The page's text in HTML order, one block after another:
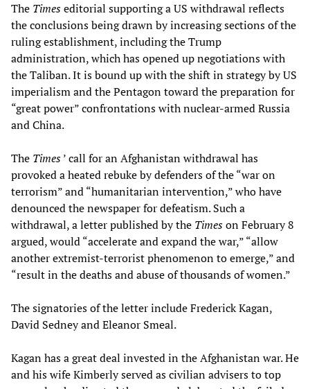
The Timeseditorial supporting a US withdrawal reflects
the conclusions being drawn by increasing sections of the
ruling establishment, including the Trump
administration, which has opened up negotiations with
the Taliban. It is bound up with the shift in strategy by US
imperialism and the Pentagon toward the preparation for
“great power” confrontations with nuclear-armed Russia
and China.
The Times’ call for an Afghanistan withdrawal has
provoked a heated rebuke by defenders of the “war on
terrorism” and “humanitarian intervention,” who have
denounced the newspaper for defeatism. Such a
withdrawal, a letter published by the Timeson February 8
argued, would “accelerate and expand the war,” “allow
another extremist-terrorist phenomenon to emerge,” and
“result in the deaths and abuse of thousands of women.”
The signatories of the letter include Frederick Kagan,
David Sedney and Eleanor Smeal.
Kagan has a great deal invested in the Afghanistan war. He
and his wife Kimberly served as civilian advisers to top